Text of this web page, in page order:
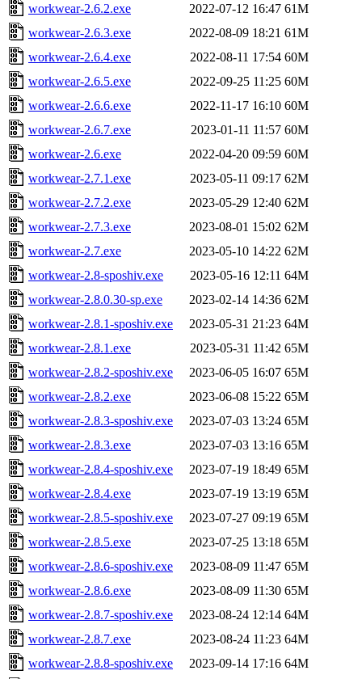
workwear-2.6.2.exe
2022-07-12 16:47 61M
workwear-2.6.3.exe
2022-08-09 18:21 61M
workwear-2.6.4.exe
2022-08-11 17:54 60M
workwear-2.6.5.exe
2022-09-25 11:25 60M
workwear-2.6.6.exe
2022-11-17 16:10 60M
workwear-2.6.7.exe
2023-01-11 11:57 60M
workwear-2.6.exe
2022-04-20 09:59 60M
workwear-2.7.1.exe
2023-05-11 09:17 62M
workwear-2.7.2.exe
2023-05-29 12:40 62M
workwear-2.7.3.exe
2023-08-01 15:02 62M
workwear-2.7.exe
2023-05-10 14:22 62M
workwear-2.8-sposhiv.exe
2023-05-16 12:11 64M
workwear-2.8.0.30-sp.exe
2023-02-14 14:36 62M
workwear-2.8.1-sposhiv.exe
2023-05-31 21:23 64M
workwear-2.8.1.exe
2023-05-31 11:42 65M
workwear-2.8.2-sposhiv.exe
2023-06-05 16:07 65M
workwear-2.8.2.exe
2023-06-08 15:22 65M
workwear-2.8.3-sposhiv.exe
2023-07-03 13:24 65M
workwear-2.8.3.exe
2023-07-03 13:16 65M
workwear-2.8.4-sposhiv.exe
2023-07-19 18:49 65M
workwear-2.8.4.exe
2023-07-19 13:19 65M
workwear-2.8.5-sposhiv.exe
2023-07-27 09:19 65M
workwear-2.8.5.exe
2023-07-25 13:18 65M
workwear-2.8.6-sposhiv.exe
2023-08-09 11:47 65M
workwear-2.8.6.exe
2023-08-09 11:30 65M
workwear-2.8.7-sposhiv.exe
2023-08-24 12:14 64M
workwear-2.8.7.exe
2023-08-24 11:23 64M
workwear-2.8.8-sposhiv.exe
2023-09-14 17:16 64M